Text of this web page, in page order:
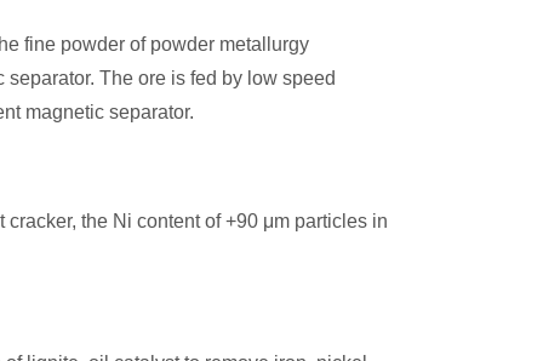
fine powder of powder metallurgy
The ore is fed by low speed
magnetic separator.
the Ni content of +90 μm particles in